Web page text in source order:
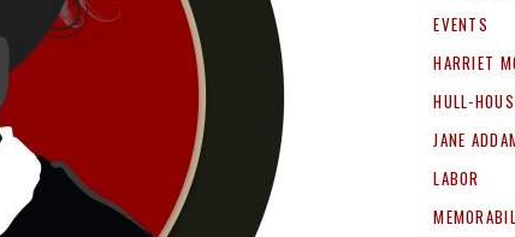
EVENTS
HARRIET
HULL-
JANE
LABOR